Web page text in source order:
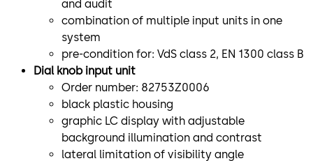
and audit
combination of multiple input units in one
system
pre-condition for: VdS class 2, EN 1300 class B
Dial knob input unit
Order number: 82753Z0006
black plastic housing
graphic LC display with adjustable
background illumination and contrast
lateral limitation of visibility angle